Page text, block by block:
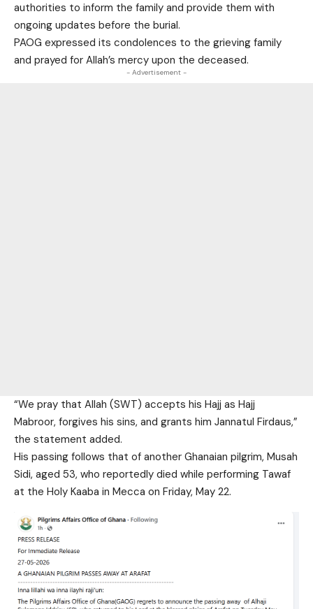
authorities to inform the family and provide them with
ongoing updates before the burial.
PAOG expressed its condolences to the grieving family
and prayed for Allah’s mercy upon the deceased.
- Advertisement -
“We pray that Allah (SWT) accepts his Hajj as Hajj
Mabroor, forgives his sins, and grants him Jannatul Firdaus,”
the statement added.
His passing follows that of another Ghanaian pilgrim, Musah
Sidi, aged 53, who reportedly died while performing Tawaf
at the Holy Kaaba in Mecca on Friday, May 22.